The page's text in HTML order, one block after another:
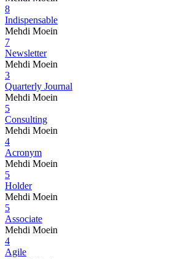
8
Indispensable
Mehdi Moein
7
Newsletter
Mehdi Moein
3
Quarterly Journal
Mehdi Moein
5
Consulting
Mehdi Moein
4
Acronym
Mehdi Moein
5
Holder
Mehdi Moein
5
Associate
Mehdi Moein
4
Agile